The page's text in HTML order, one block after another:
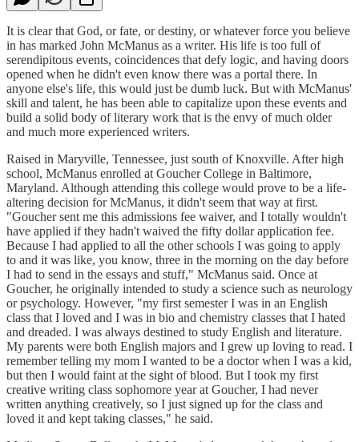
It is clear that God, or fate, or destiny, or whatever force you believe
in has marked John McManus as a writer. His life is too full of
serendipitous events, coincidences that defy logic, and having doors
opened when he didn't even know there was a portal there. In
anyone else's life, this would just be dumb luck. But with McManus'
skill and talent, he has been able to capitalize upon these events and
build a solid body of literary work that is the envy of much older
and much more experienced writers.
Raised in Maryville, Tennessee, just south of Knoxville. After high
school, McManus enrolled at Goucher College in Baltimore,
Maryland. Although attending this college would prove to be a life-
altering decision for McManus, it didn't seem that way at first.
"Goucher sent me this admissions fee waiver, and I totally wouldn't
have applied if they hadn't waived the fifty dollar application fee.
Because I had applied to all the other schools I was going to apply
to and it was like, you know, three in the morning on the day before
I had to send in the essays and stuff," McManus said. Once at
Goucher, he originally intended to study a science such as neurology
or psychology. However, "my first semester I was in an English
class that I loved and I was in bio and chemistry classes that I hated
and dreaded. I was always destined to study English and literature.
My parents were both English majors and I grew up loving to read. I
remember telling my mom I wanted to be a doctor when I was a kid,
but then I would faint at the sight of blood. But I took my first
creative writing class sophomore year at Goucher, I had never
written anything creatively, so I just signed up for the class and
loved it and kept taking classes," he said.